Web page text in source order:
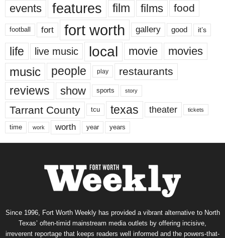
events features film films food
football fort fort worth gallery good it’s
life live music local movie movies
music people play restaurants
reviews show sports story
Tarrant County tcu texas theater tickets
time work worth year years
Since 1996, Fort Worth Weekly has provided a vibrant alternative to North
Texas’ often-timid mainstream media outlets by offering incisive,
irreverent reportage that keeps readers well informed and the powers-that-